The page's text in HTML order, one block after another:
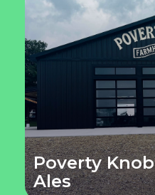
Poverty
Ales